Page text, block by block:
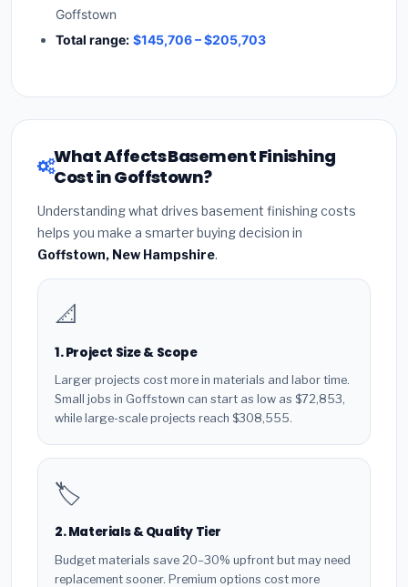
Goffstown
Total range: $145,706 – $205,703
What Affects Basement Finishing
Cost in Goffstown?
Understanding what drives basement finishing costs
helps you make a smarter buying decision in
Goffstown, New Hampshire.
📐
1. Project Size & Scope
Larger projects cost more in materials and labor time.
Small jobs in Goffstown can start as low as $72,853,
while large-scale projects reach $308,555.
🏷️
2. Materials & Quality Tier
Budget materials save 20–30% upfront but may need
replacement sooner. Premium options cost more